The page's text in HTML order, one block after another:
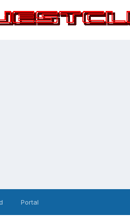
Portal